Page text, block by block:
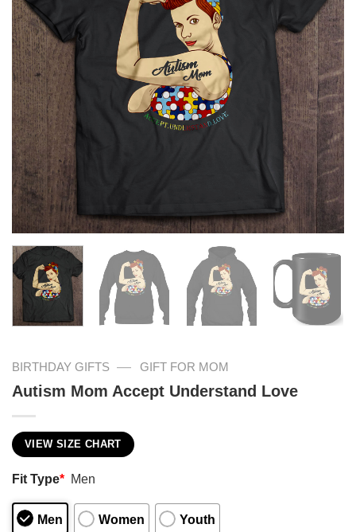
BIRTHDAY GIFTS — GIFT FOR MOM
Autism Mom Accept Understand Love
VIEW SIZE CHART
Fit Type* Men
Men Women Youth